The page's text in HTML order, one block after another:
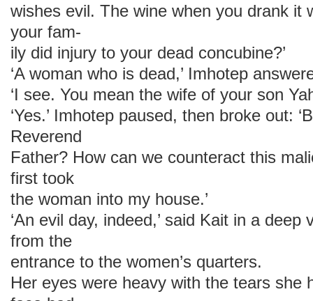
wishes evil. The wine when you drank it
your fam-
ily did injury to your dead concubine?’
‘A woman who is dead,’ Imhotep
‘I see. You mean the wife of your son
‘Yes.’ Imhotep paused, then broke out:
Reverend
Father? How can we counteract this
first took
the woman into my house.’
‘An evil day, indeed,’ said Kait in a
from the
entrance to the women’s quarters.
Her eyes were heavy with the tears she